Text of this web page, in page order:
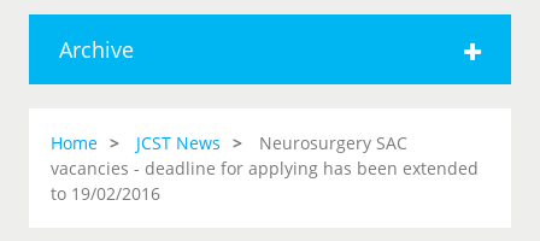
Archive
Home JCST News
Neurosurgery SAC
vacancies - deadline for applying has been extended
to 19/02/2016